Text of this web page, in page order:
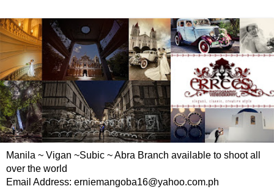
Manila ~ Vigan ~Subic ~ Abra Branch available to shoot all
over the world
Email Address: erniemangoba16@yahoo.com.ph